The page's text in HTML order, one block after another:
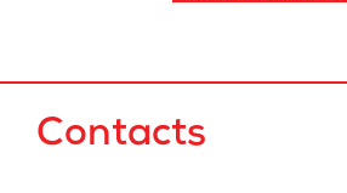
Contacts